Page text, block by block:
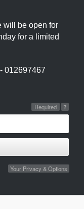
will be open for
for a limited
012697467
?
Required
Your Privacy & Options